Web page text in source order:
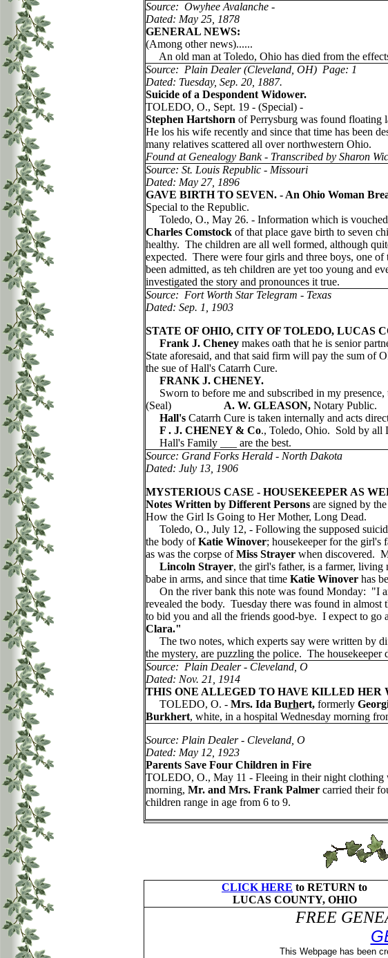
Source: Owyhee Avalanche -
Dated: May 25, 1878
GENERAL NEWS:
(Among other news)......
An old man at Toledo, Ohio has died from the
Source: Plain Dealer (Cleveland, OH) Page: 1
Dated: Tuesday, Sep. 20, 1887.
Suicide of a Despondent Widower.
TOLEDO, O., Sept. 19 - (Special) -
Stephen Hartshorn of Perrysburg was found floating
He los his wife recently and since that time has been
many relatives scattered all over northwestern Ohio.
Found at Genealogy Bank - Transcribed by Sharon
Source: St. Louis Republic - Missouri
Dated: May 27, 1896
GAVE BIRTH TO SEVEN. - An Ohio Woman
Special to the Republic.
Toledo, O., May 26. - Information which is vouched
Charles Comstockof that place gave birth to seven
healthy. The children are all well formed, although
expected. There were four girls and three boys, one
been admitted, as teh children are yet too young and
investigated the story and pronounces it true.
Source: Fort Worth Star Telegram - Texas
Dated: Sep. 1, 1903
STATE OF OHIO, CITY OF TOLEDO, LUCAS
Frank J. Cheneymakes oath that he is senior
State aforesaid, and that said firm will pay the sum
the sue of Hall's Catarrh Cure.
FRANK J. CHENEY.
Sworn to before me and subscribed in my
(Seal) A. W. GLEASON, Notary Public.
Hall's Catarrh Cure is taken internally and acts
F . J. CHENEY & Co., Toledo, Ohio. Sold by all
Hall's Family ___ are the best.
Source: Grand Forks Herald - North Dakota
Dated: July 13, 1906
MYSTERIOUS CASE - HOUSEKEEPER AS
Notes Written by Different Persons are signed by
How the Girl Is Going to Her Mother, Long Dead.
Toledo, O., July 12, - Following the supposed
the body ofKatie Winover; housekeeper for the girl's
as was the corpse ofMiss Strayerwhen discovered.
Lincoln Strayer, the girl's father, is a farmer,
babe in arms, and since that time Katie Winoverhas
On the river bank this note was found Monday: "I
revealed the body. Tuesday there was found in
to bid you and all the friends good-bye. I expect to
Clara."
The two notes, which experts say were written by
the mystery, are puzzling the police. The housekeeper
Source: Plain Dealer - Cleveland, O
Dated: Nov. 21, 1914
THIS ONE ALLEGED TO HAVE KILLED HER
TOLEDO, O. - Mrs. Ida Burhert, formerly
Burkhert, white, in a hospital Wednesday morning
Source: Plain Dealer - Cleveland, O
Dated: May 12, 1923
Parents Save Four Children in Fire
TOLEDO, O., May 11 - Fleeing in their night clothing
morning, Mr. and Mrs. Frank Palmercarried their
children range in age from 6 to 9.
CLICK HERE to RETURN to
LUCAS COUNTY, OHIO
FREE
This Webpage has been